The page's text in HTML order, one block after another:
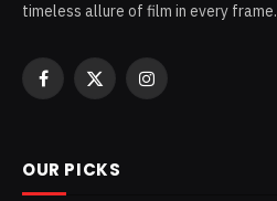
timeless allure of film in every frame.
Facebook
X
Instagram
OUR PICKS